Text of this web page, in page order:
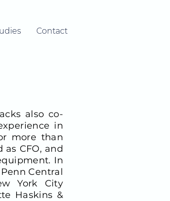
Contact
also co-
in
more than
CFO, and
In
Central
York City
Haskins &